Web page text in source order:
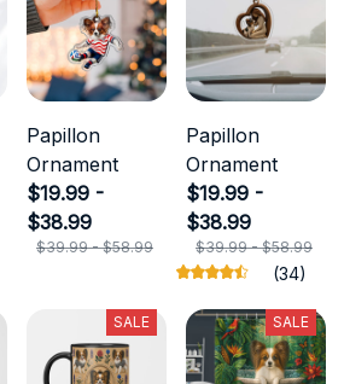
Papillon
Ornament
$19.99 -
$38.99
$39.99 - $58.99
Papillon
Ornament
$19.99 -
$38.99
$39.99 - $58.99
(34)
SALE SALE